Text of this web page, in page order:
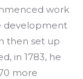
work
development
then set up
in 1783, he
more